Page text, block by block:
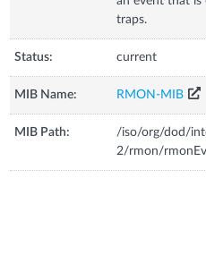
traps.
Status: current
MIB Name: RMON-MIB
MIB Path:
/iso/org/dod/
2/rmon/